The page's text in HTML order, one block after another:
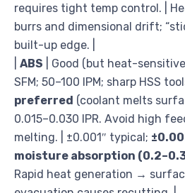
requires tight temp control. |
burrs and dimensional drift;
built-up edge. |
ABS | Good (but heat-
SFM; 50–100 IPM; sharp HSS
preferred (coolant melts
0.015–0.030 IPR. Avoid high
melting. | ±0.001″ typical;
moisture absorption
Rapid heat generation →